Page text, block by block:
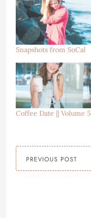
Snapshots from SoCal
Coffee Date || Volume 5
PREVIOUS POST